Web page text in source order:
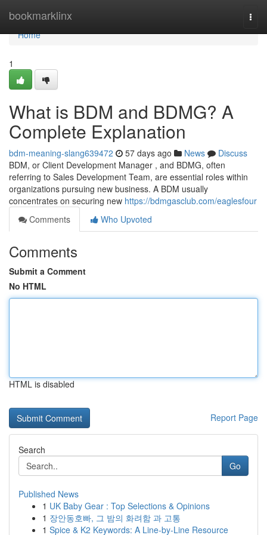
bookmarklinx
Home
Home
1
What is BDM and BDMG? A
Complete Explanation
bdm-meaning-slang639472 57 days ago News
Discuss
BDM, or Client Development Manager , and BDMG, often
referring to Sales Development Team, are essential roles within
organizations pursuing new business. A BDM usually
concentrates on securing new https://bdmgasclub.com/eaglesfour
Comments
Who Upvoted
Comments
Submit a Comment
No HTML
HTML is disabled
Report Page
Search
Go
Published News
1 UK Baby Gear : Top Selections & Opinions
1 장안동호빠, 그 밤의 화려함 과 고통
1 Spice & K2 Keywords: A Line-by-Line Resource